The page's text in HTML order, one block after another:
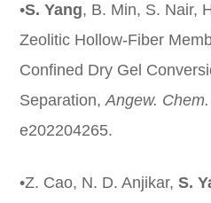
•S. Yang, B. Min, S. Nair,
Zeolitic Hollow‐Fiber
Confined Dry Gel
Separation,Angew.
e202204265.
•Z. Cao, N. D. Anjikar,S.